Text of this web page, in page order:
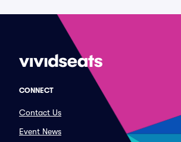
CONNECT
Contact Us
Event News